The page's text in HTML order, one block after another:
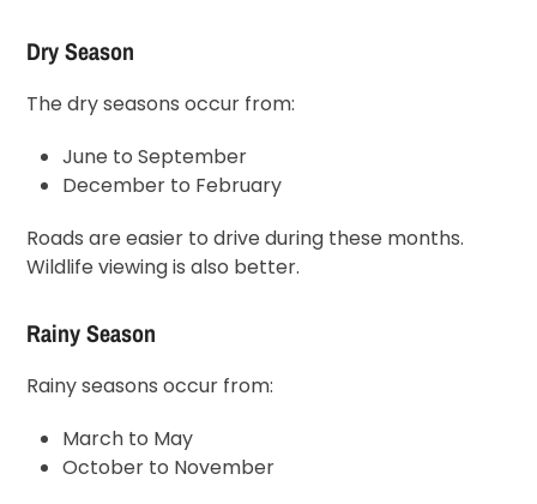
Dry Season
The dry seasons occur from:
June to September
December to February
Roads are easier to drive during these months.
Wildlife viewing is also better.
Rainy Season
Rainy seasons occur from:
March to May
October to November